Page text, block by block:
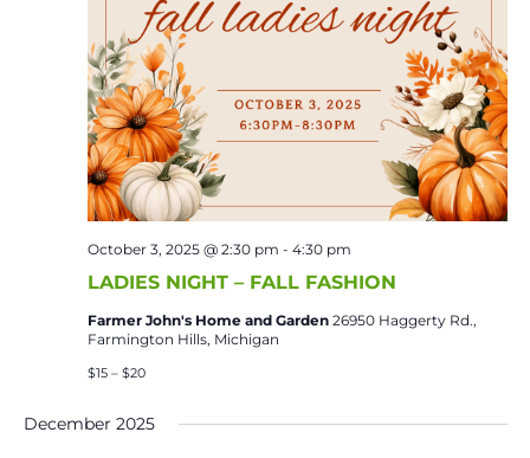
LADIES NIGHT – FALL FASHION
October 3, 2025 @ 2:30 pm - 4:30 pm
Farmer John's Home and Garden 26950 Haggerty Rd.,
Farmington Hills, Michigan
$15 – $20
December 2025